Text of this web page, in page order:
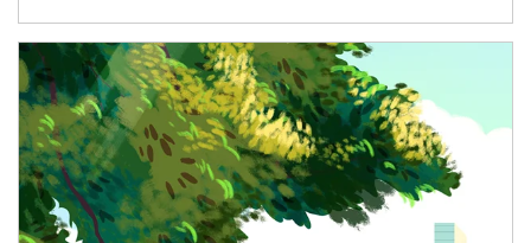
Article Image